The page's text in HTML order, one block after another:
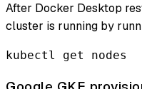
After Docker Desktop
cluster is running by
kubectl get nodes